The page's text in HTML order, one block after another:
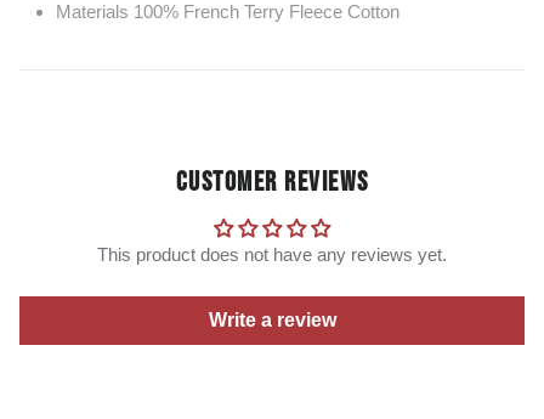
Materials 100% French Terry Fleece Cotton
CUSTOMER REVIEWS
This product does not have any reviews yet.
Write a review